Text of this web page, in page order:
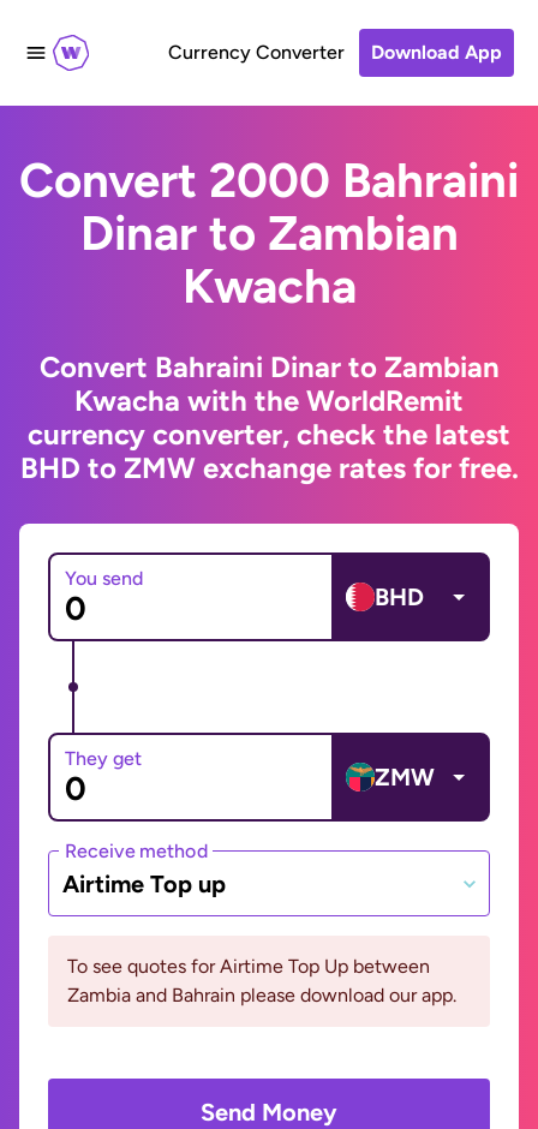
Currency Converter Download App
Convert 2000 Bahraini
Dinar to Zambian
Kwacha
Convert Bahraini Dinar to Zambian
Kwacha with the WorldRemit
currency converter, check the latest
BHD to ZMW exchange rates for free.
You send
BHD
They get
ZMW
Receive method
Airtime Top up
To see quotes for Airtime Top Up between
Zambia and Bahrain please download our app.
Send Money